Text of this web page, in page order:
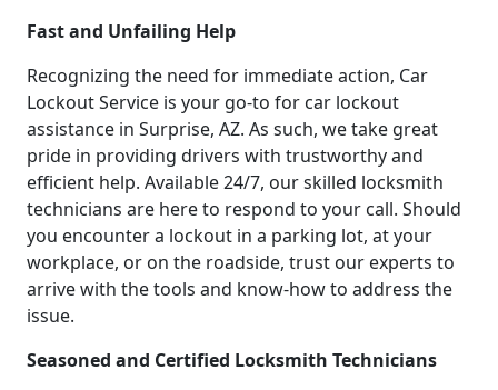
Fast and Unfailing Help
Recognizing the need for immediate action, Car
Lockout Service is your go-to for car lockout
assistance in Surprise, AZ. As such, we take great
pride in providing drivers with trustworthy and
efficient help. Available 24/7, our skilled locksmith
technicians are here to respond to your call. Should
you encounter a lockout in a parking lot, at your
workplace, or on the roadside, trust our experts to
arrive with the tools and know-how to address the
issue.
Seasoned and Certified Locksmith Technicians